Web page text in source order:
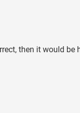
then it would be